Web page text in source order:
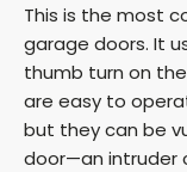
This is the most
garage doors. It
thumb turn on
are easy to
but they can be
door—an intruder